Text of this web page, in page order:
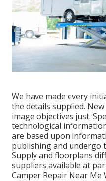
We have made every
the details supplied.
image objectives just.
technological
are based upon
publishing and undergo
Supply and floorplans
suppliers available at
Camper Repair Near Me